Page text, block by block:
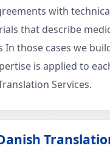
with
that describe
In those cases we
is applied to
Services.